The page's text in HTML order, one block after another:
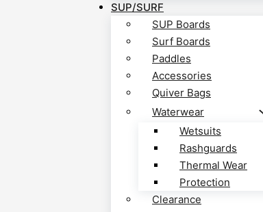
SUP/SURF
SUP Boards
Surf Boards
Paddles
Accessories
Quiver Bags
Waterwear
Wetsuits
Rashguards
Thermal Wear
Protection
Clearance